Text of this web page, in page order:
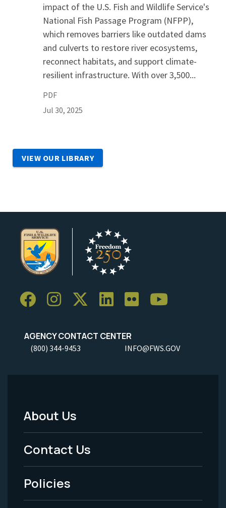
impact of the U.S. Fish and Wildlife Service's
National Fish Passage Program (NFPP),
which removes barriers like outdated dams
and culverts to restore river ecosystems,
reconnect habitats, and support climate-
resilient infrastructure. With over 3,500...
PDF
Jul 30, 2025
VIEW OUR LIBRARY
AGENCY CONTACT CENTER
(800) 344-9453 INFO@FWS.GOV
Footer
Menu
-
Legal
About Us
Contact Us
Policies